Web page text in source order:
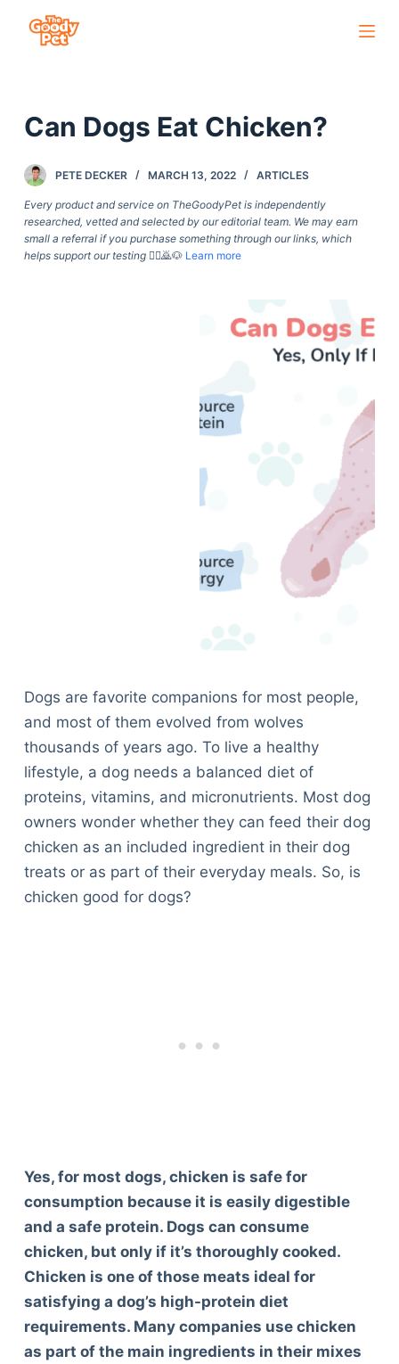
c
o
n
Can Dogs Eat Chicken?
PETE DECKER MARCH 13, 2022 ARTICLES
Every product and service on TheGoodyPet is independently
researched, vetted and selected by our editorial team. We may earn
small a referral if you purchase something through our links, which
helps support our testing🙇‍♀️🙇🐶 Learn more
Dogs are favorite companions for most people,
and most of them evolved from wolves
thousands of years ago. To live a healthy
lifestyle, a dog needs a balanced diet of
proteins, vitamins, and micronutrients. Most dog
owners wonder whether they can feed their dog
chicken as an included ingredient in their dog
treats or as part of their everyday meals. So, is
chicken good for dogs?
Yes, for most dogs, chicken is safe for
consumption because it is easily digestible
and a safe protein. Dogs can consume
chicken, but only if it’s thoroughly cooked.
Chicken is one of those meats ideal for
satisfying a dog’s high-protein diet
requirements. Many companies use chicken
as part of the main ingredients in their mixes